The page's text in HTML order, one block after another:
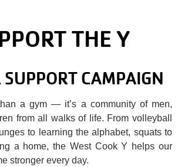
THE Y
CAMPAIGN
a gym — it’s a community of men,
from all walks of life. From volleyball
to learning the alphabet, squats to
a home, the West Cook Y helps our
stronger every day.